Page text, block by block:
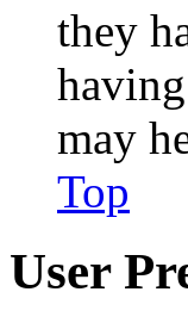
they
may
Top
User